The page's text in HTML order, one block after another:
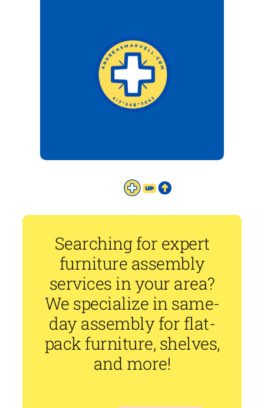
Searching for expert
furniture assembly
services in your area?
We specialize in same-
day assembly for flat-
pack furniture, shelves,
and more!